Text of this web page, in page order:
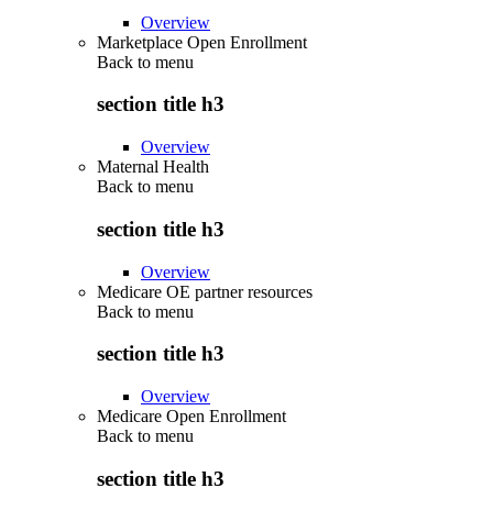
Overview
Marketplace Open Enrollment
Back to menu
section title h3
Overview
Maternal Health
Back to menu
section title h3
Overview
Medicare OE partner resources
Back to menu
section title h3
Overview
Medicare Open Enrollment
Back to menu
section title h3